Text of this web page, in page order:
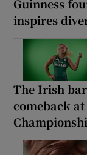
Guinness
inspires
The Irish
comeback